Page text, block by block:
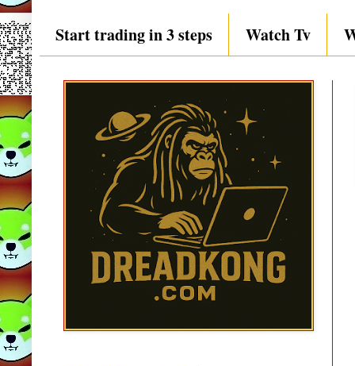
Start trading in 3 steps Watch Tv